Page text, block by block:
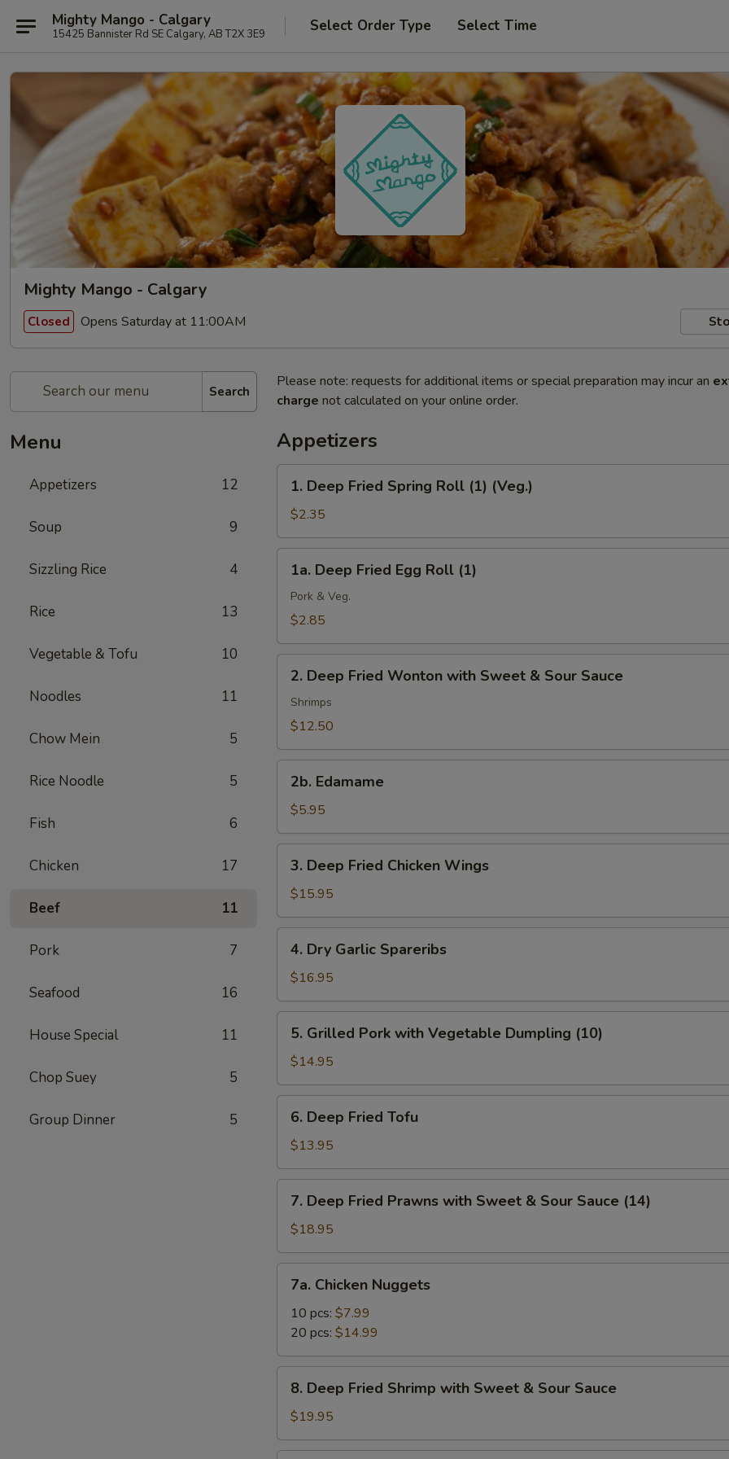
Mighty Mango - Calgary
15425 Bannister Rd SE Calgary, AB T2X 3E9 Select Order Type Select Time
Mighty Mango - Calgary
Closed Opens Saturday at 11:00AM
Search
Menu
Appetizers 12
Soup 9
Sizzling Rice 4
Rice 13
Vegetable & Tofu 10
Noodles 11
Chow Mein 5
Rice Noodle 5
Fish 6
Chicken 17
Beef 11
Pork 7
Seafood 16
House Special 11
Chop Suey 5
Group Dinner 5
Please note: requests for additional items or special preparation may incur an
charge not calculated on your online order.
Appetizers
Deep
Fried
Spring
Roll
(1)
(Veg.)
1. Deep Fried Spring Roll (1) (Veg.)
$2.35
Deep
Fried
Egg
(1)
1a. Deep Fried Egg Roll (1)
Pork & Veg.
$2.85
Deep
Fried
Wonton
Sweet
Sour
Sauce
2. Deep Fried Wonton with Sweet & Sour Sauce
Shrimps
$12.50
Edamame
2b. Edamame
$5.95
Deep
Fried
Chicken
Wings
3. Deep Fried Chicken Wings
$15.95
Dry
Garlic
Spareribs
4. Dry Garlic Spareribs
$16.95
Grilled
Pork
with
Vegetable
Dumpling
(10)
5. Grilled Pork with Vegetable Dumpling (10)
$14.95
Deep
Fried
Tofu
6. Deep Fried Tofu
$13.95
Deep
Fried
Prawns
with
Sweet
Sour
(14)
7. Deep Fried Prawns with Sweet & Sour Sauce (14)
$18.95
Chicken
Nuggets
7a. Chicken Nuggets
10 pcs: $7.99
20 pcs: $14.99
Deep
Fried
Shrimp
with
8. Deep Fried Shrimp with Sweet & Sour Sauce
$19.95